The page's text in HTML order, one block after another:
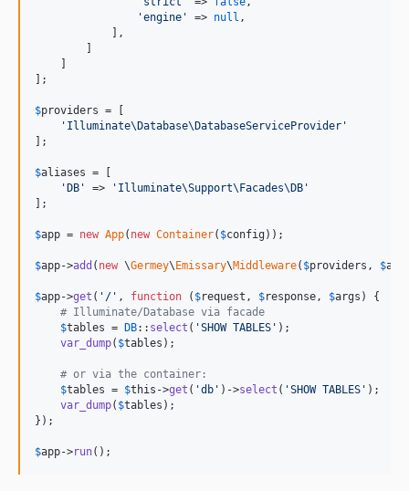
'engine ' => null ,
            ],
];
$providers = [
' Illuminate\Database\DatabaseServiceProvider '
];
$aliases = [
' DB ' => ' Illuminate\Support\Facades\DB '
];
$app = new App( new Container( $config ));
$app->add ( new \Germey\ Emissary\Middleware( $providers , $
$app->get ( ' / ' , function ( $request , $response, $args ) {
# Illuminate/Database via facade
$tables = DB:: select ( 'SHOW TABLES ' );
var_dump( $tables );
# or via the container:
$tables = $this ->get ( 'db ' )->select ( 'SHOW TABLES ' );
var_dump( $tables );
});
$app->run();